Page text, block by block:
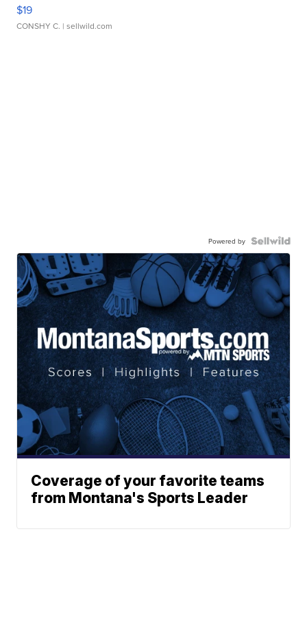
$19
CONSHY C. | sellwild.com
Powered by
Coverage of your favorite teams
from Montana's Sports Leader